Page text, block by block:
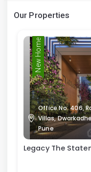
Our Properties
New Home
Office No. 406,
Villas,
Pune
Legacy The